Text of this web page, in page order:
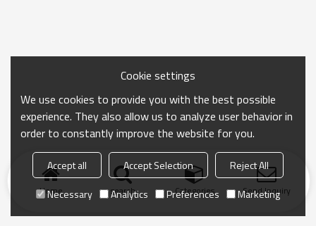
Home search Categories Send Inquiry
Cookie settings
We use cookies to provide you with the best possible
experience. They also allow us to analyze user behavior in
order to constantly improve the website for you.
Accept all Accept Selection
Reject All
Necessary
Analytics Preferences Marketing